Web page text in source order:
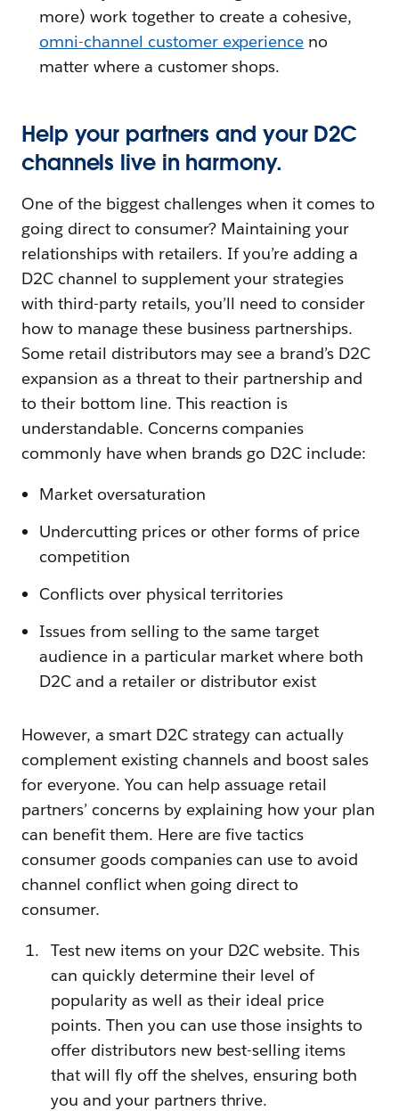
more) work together to create a cohesive,
omni-channel customer experience no
matter where a customer shops.
Help your partners and your D2C
channels live in harmony.
One of the biggest challenges when it comes to
going direct to consumer? Maintaining your
relationships with retailers. If you’re adding a
D2C channel to supplement your strategies
with third-party retails, you’ll need to consider
how to manage these business partnerships.
Some retail distributors may see a brand’s D2C
expansion as a threat to their partnership and
to their bottom line. This reaction is
understandable. Concerns companies
commonly have when brands go D2C include:
Market oversaturation
Undercutting prices or other forms of price
competition
Conflicts over physical territories
Issues from selling to the same target
audience in a particular market where both
D2C and a retailer or distributor exist
However, a smart D2C strategy can actually
complement existing channels and boost sales
for everyone. You can help assuage retail
partners’ concerns by explaining how your plan
can benefit them. Here are five tactics
consumer goods companies can use to avoid
channel conflict when going direct to
consumer.
Test new items on your D2C website. This
can quickly determine their level of
popularity as well as their ideal price
points. Then you can use those insights to
offer distributors new best-selling items
that will fly off the shelves, ensuring both
you and your partners thrive.